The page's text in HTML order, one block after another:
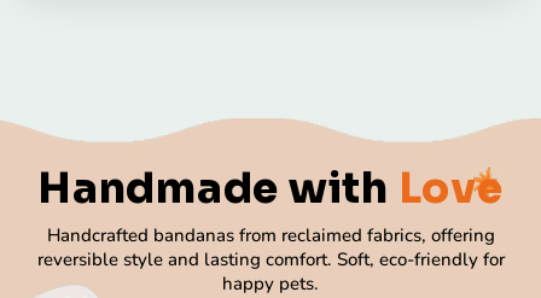
Handmade with Love
Handcrafted bandanas from reclaimed fabrics, offering
reversible style and lasting comfort. Soft, eco-friendly for
happy pets.